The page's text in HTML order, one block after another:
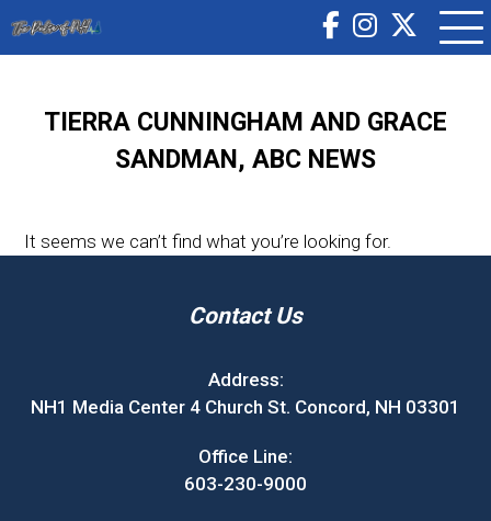
TIERRA CUNNINGHAM AND GRACE
SANDMAN, ABC NEWS
It seems we can’t find what you’re looking for.
Contact Us
Address:
NH1 Media Center 4 Church St. Concord, NH 03301
Office Line:
603-230-9000